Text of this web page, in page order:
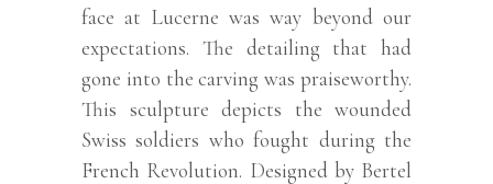
face at Lucerne was way beyond our
expectations. The detailing that had
gone into the carving was praiseworthy.
This sculpture depicts the wounded
Swiss soldiers who fought during the
French Revolution. Designed by Bertel